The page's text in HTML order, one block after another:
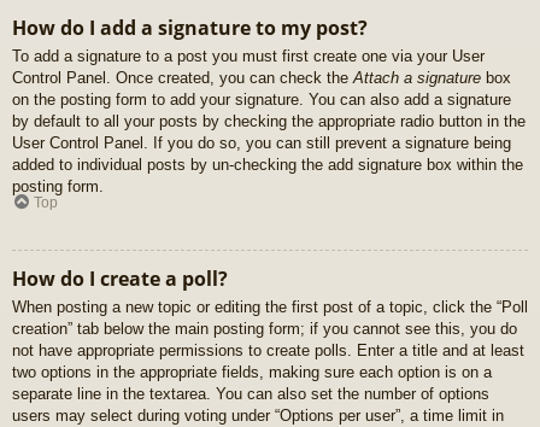
How do I add a signature to my post?
To add a signature to a post you must first create one via your User
Control Panel. Once created, you can check the Attach a signature box
on the posting form to add your signature. You can also add a signature
by default to all your posts by checking the appropriate radio button in the
User Control Panel. If you do so, you can still prevent a signature being
added to individual posts by un-checking the add signature box within the
posting form.
Top
How do I create a poll?
When posting a new topic or editing the first post of a topic, click the “Poll
creation” tab below the main posting form; if you cannot see this, you do
not have appropriate permissions to create polls. Enter a title and at least
two options in the appropriate fields, making sure each option is on a
separate line in the textarea. You can also set the number of options
users may select during voting under “Options per user”, a time limit in